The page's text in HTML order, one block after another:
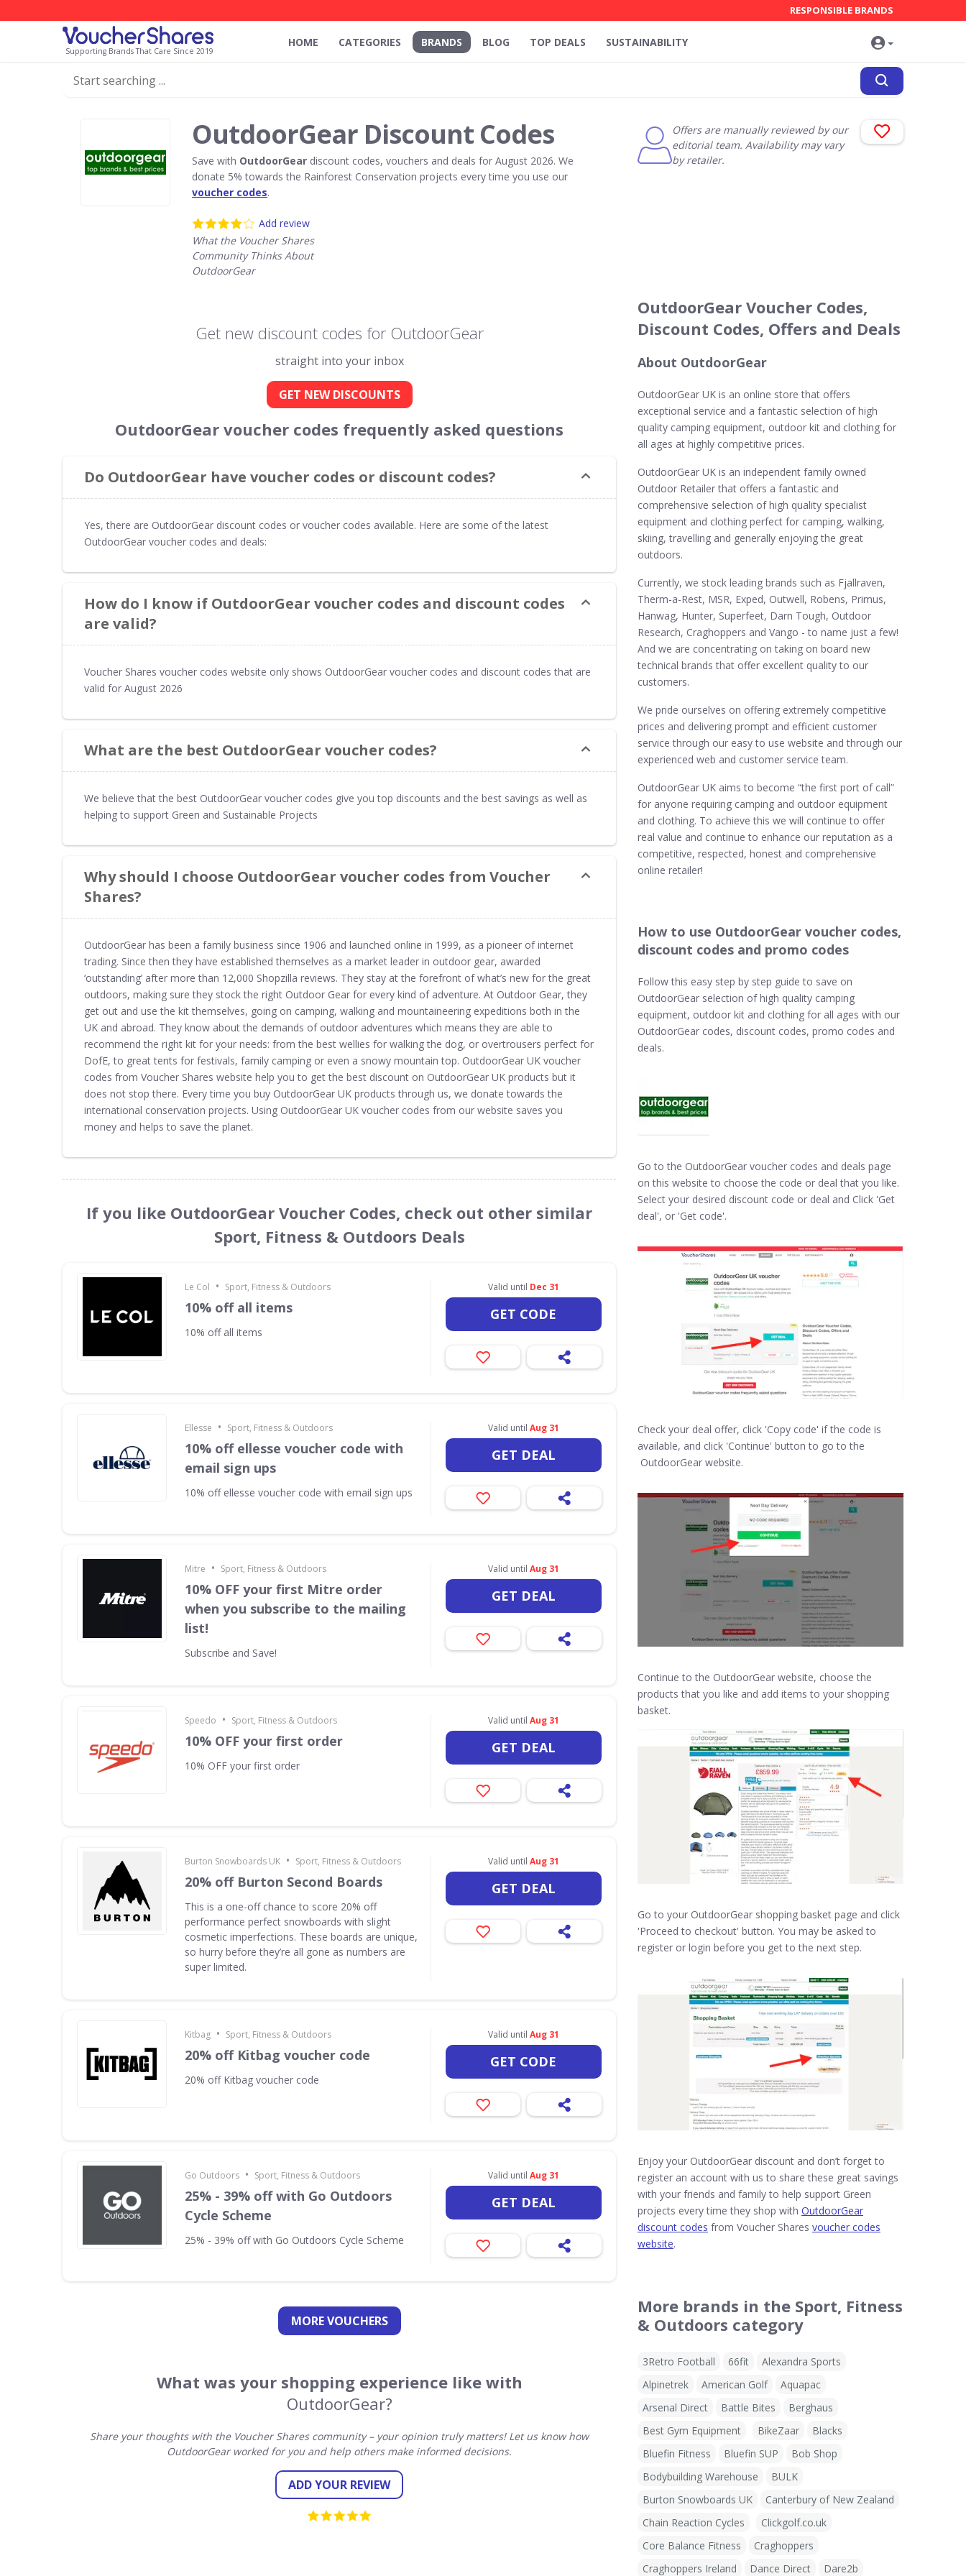
Supporting Brands That Care Since 2019
RESPONSIBLE BRANDS
HOME CATEGORIES BRANDS BLOG TOP DEALS SUSTAINABILITY
OutdoorGear Discount Codes
Save with OutdoorGear discount codes, vouchers and deals for August 2026. We
donate 5% towards the Rainforest Conservation projects every time you use our
voucher codes.
Add review
What the Voucher Shares
Community Thinks About
OutdoorGear
Offers are manually reviewed by our
editorial team. Availability may vary
by retailer.
Get new discount codes for OutdoorGear
straight into your inbox
GET NEW DISCOUNTS
OutdoorGear voucher codes frequently asked questions
Do OutdoorGear have voucher codes or discount codes?
Yes, there are OutdoorGear discount codes or voucher codes available. Here are some of the latest
OutdoorGear voucher codes and deals:
How do I know if OutdoorGear voucher codes and discount codes
are valid?
Voucher Shares voucher codes website only shows OutdoorGear voucher codes and discount codes that are
valid for August 2026
What are the best OutdoorGear voucher codes?
We believe that the best OutdoorGear voucher codes give you top discounts and the best savings as well as
helping to support Green and Sustainable Projects
Why should I choose OutdoorGear voucher codes from Voucher
Shares?
OutdoorGear has been a family business since 1906 and launched online in 1999, as a pioneer of internet
trading. Since then they have established themselves as a market leader in outdoor gear, awarded
‘outstanding’ after more than 12,000 Shopzilla reviews. They stay at the forefront of what’s new for the great
outdoors, making sure they stock the right Outdoor Gear for every kind of adventure. At Outdoor Gear, they
get out and use the kit themselves, going on camping, walking and mountaineering expeditions both in the
UK and abroad. They know about the demands of outdoor adventures which means they are able to
recommend the right kit for your needs: from the best wellies for walking the dog, or overtrousers perfect for
DofE, to great tents for festivals, family camping or even a snowy mountain top. OutdoorGear UK voucher
codes from Voucher Shares website help you to get the best discount on OutdoorGear UK products but it
does not stop there. Every time you buy OutdoorGear UK products through us, we donate towards the
international conservation projects. Using OutdoorGear UK voucher codes from our website saves you
money and helps to save the planet.
If you like OutdoorGear Voucher Codes, check out other similar
Sport, Fitness & Outdoors Deals
Le Col • Sport, Fitness & Outdoors
10% off all items
10% off all items
Valid until Dec 31
GET CODE
Ellesse • Sport, Fitness & Outdoors
10% off ellesse voucher code with
email sign ups
10% off ellesse voucher code with email sign ups
Valid until Aug 31
GET DEAL
Mitre • Sport, Fitness & Outdoors
10% OFF your first Mitre order
when you subscribe to the mailing
list!
Subscribe and Save!
Valid until Aug 31
GET DEAL
Speedo • Sport, Fitness & Outdoors
10% OFF your first order
10% OFF your first order
Valid until Aug 31
GET DEAL
Burton Snowboards UK • Sport, Fitness & Outdoors
20% off Burton Second Boards
This is a one-off chance to score 20% off
performance perfect snowboards with slight
cosmetic imperfections. These boards are unique,
so hurry before they’re all gone as numbers are
super limited.
Valid until Aug 31
GET DEAL
Kitbag • Sport, Fitness & Outdoors
20% off Kitbag voucher code
20% off Kitbag voucher code
Valid until Aug 31
GET CODE
Go Outdoors • Sport, Fitness & Outdoors
25% - 39% off with Go Outdoors
Cycle Scheme
25% - 39% off with Go Outdoors Cycle Scheme
Valid until Aug 31
GET DEAL
MORE VOUCHERS
What was your shopping experience like with
OutdoorGear?
Share your thoughts with the Voucher Shares community – your opinion truly matters! Let us know how
OutdoorGear worked for you and help others make informed decisions.
ADD YOUR REVIEW
OutdoorGear Voucher Codes,
Discount Codes, Offers and Deals
About OutdoorGear
OutdoorGear UK is an online store that offers
exceptional service and a fantastic selection of high
quality camping equipment, outdoor kit and clothing for
all ages at highly competitive prices.
OutdoorGear UK is an independent family owned
Outdoor Retailer that offers a fantastic and
comprehensive selection of high quality specialist
equipment and clothing perfect for camping, walking,
skiing, travelling and generally enjoying the great
outdoors.
Currently, we stock leading brands such as Fjallraven,
Therm-a-Rest, MSR, Exped, Outwell, Robens, Primus,
Hanwag, Hunter, Superfeet, Darn Tough, Outdoor
Research, Craghoppers and Vango - to name just a few!
And we are concentrating on taking on board new
technical brands that offer excellent quality to our
customers.
We pride ourselves on offering extremely competitive
prices and delivering prompt and efficient customer
service through our easy to use website and through our
experienced web and customer service team.
OutdoorGear UK aims to become “the first port of call”
for anyone requiring camping and outdoor equipment
and clothing. To achieve this we will continue to offer
real value and continue to enhance our reputation as a
competitive, respected, honest and comprehensive
online retailer!
How to use OutdoorGear voucher codes,
discount codes and promo codes
Follow this easy step by step guide to save on
OutdoorGear selection of high quality camping
equipment, outdoor kit and clothing for all ages with our
OutdoorGear codes, discount codes, promo codes and
deals.
Go to the OutdoorGear voucher codes and deals page
on this website to choose the code or deal that you like.
Select your desired discount code or deal and Click 'Get
deal', or 'Get code'.
Check your deal offer, click 'Copy code' if the code is
available, and click 'Continue' button to go to the
OutdoorGear website.
Continue to the OutdoorGear website, choose the
products that you like and add items to your shopping
basket.
Go to your OutdoorGear shopping basket page and click
'Proceed to checkout' button. You may be asked to
register or login before you get to the next step.
Enjoy your OutdoorGear discount and don’t forget to
register an account with us to share these great savings
with your friends and family to help support Green
projects every time they shop with OutdoorGear
discount codes from Voucher Shares voucher codes
website.
More brands in the Sport, Fitness
& Outdoors category
3Retro Football 66fit
Alexandra Sports
Alpinetrek
American Golf
Aquapac
Arsenal Direct
Battle Bites
Berghaus
Best Gym Equipment
BikeZaar
Blacks
Bluefin Fitness
Bluefin SUP
Bob Shop
Bodybuilding Warehouse
BULK
Burton Snowboards UK
Canterbury of New Zealand
Chain Reaction Cycles
Clickgolf.co.uk
Core Balance Fitness
Craghoppers
Craghoppers Ireland
Dance Direct Dare2b